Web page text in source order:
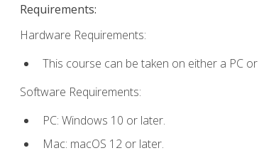
Requirements:
Hardware Requirements:
This course can be taken on either a PC
Software Requirements:
PC: Windows 10 or later.
Mac: macOS 12 or later.